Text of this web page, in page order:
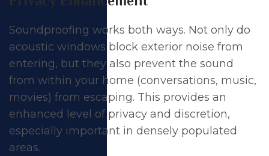
Soundproofing works both ways. Not only do
acoustic windows block exterior noise from
entering, but they also prevent the sound
from within your home (conversations, music,
movies) from escaping. This provides an
enhanced level of privacy and discretion,
especially important in densely populated
areas.